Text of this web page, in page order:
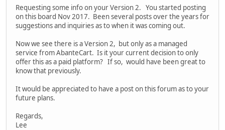
Requesting some info on your Version 2. You started posting
on this board Nov 2017. Been several posts over the years for
suggestions and inquiries as to when it was coming out.
Now we see there is a Version 2, but only as a managed
service from AbanteCart. Is it your current decision to only
offer this as a paid platform? If so, would have been great to
know that previously.
It would be appreciated to have a post on this forum as to your
future plans.
Regards,
Lee